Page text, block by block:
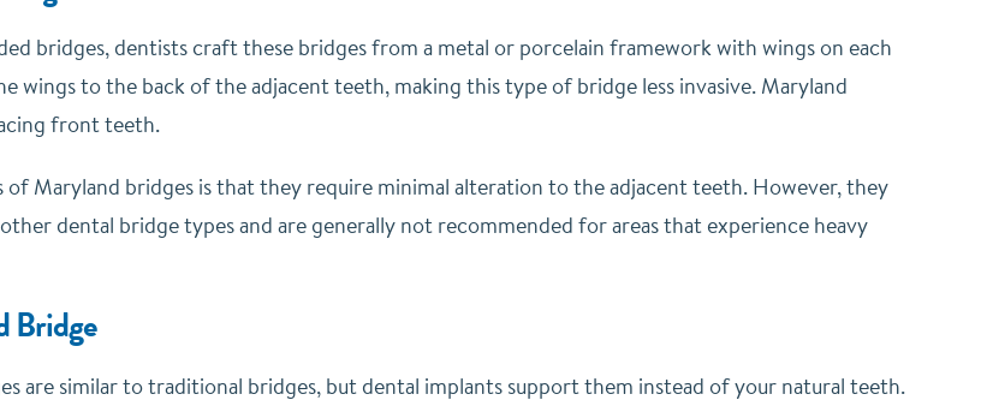
bridges, dentists craft these bridges from a metal or porcelain framework with wings on each
wings to the back of the adjacent teeth, making this type of bridge less invasive. Maryland
front teeth.
Maryland bridges is that they require minimal alteration to the adjacent teeth. However, they
other dental bridge types and are generally not recommended for areas that experience heavy
Bridge
are similar to traditional bridges, but dental implants support them instead of your natural teeth.